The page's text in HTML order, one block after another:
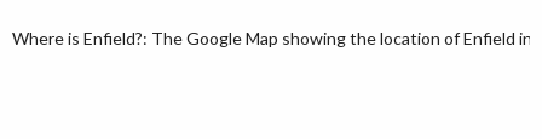
Where is Enfield?: The Google Map showing the location of Enfield in